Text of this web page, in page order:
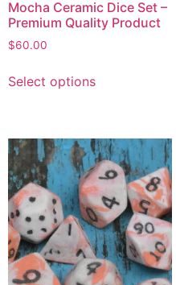
Mocha Ceramic Dice Set –
Premium Quality Product
$60.00
Select options